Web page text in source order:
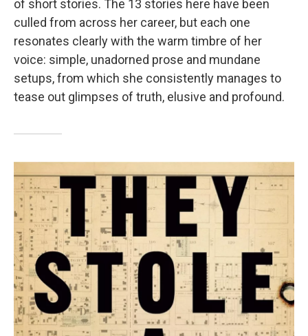
of short stories. The 13 stories here have been
culled from across her career, but each one
resonates clearly with the warm timbre of her
voice: simple, unadorned prose and mundane
setups, from which she consistently manages to
tease out glimpses of truth, elusive and profound.